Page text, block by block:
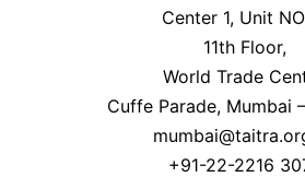
Center 1, Unit
11th Floor,
World Trade
Cuffe Parade, Mumbai
+91-22-2216